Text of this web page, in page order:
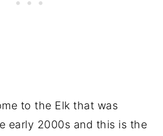
to the Elk that was
early 2000s and this is the